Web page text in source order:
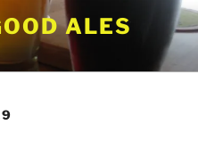
ALES